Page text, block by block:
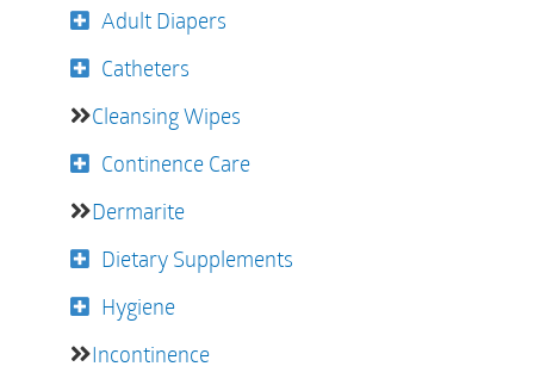
Adult Diapers
Catheters
Cleansing Wipes
Continence Care
Dermarite
Dietary Supplements
Hygiene
Incontinence